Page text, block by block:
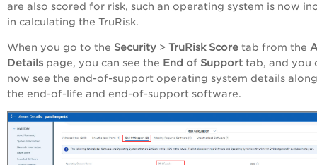
are also scored for risk, such an operating system is now
in calculating the TruRisk.
When you go to the Security > TruRisk Score tab from the
Details page, you can see the End of Support tab, and you
now see the end-of-support operating system details
the end-of-life and end-of-support software.